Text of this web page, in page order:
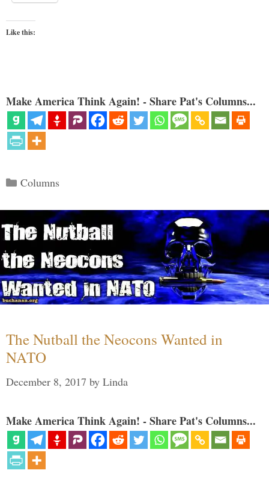
Like this:
Make America Think Again! - Share Pat's Columns...
Categories
Columns
The Nutball the Neocons Wanted in
NATO
December 8, 2017 by Linda
Make America Think Again! - Share Pat's Columns...